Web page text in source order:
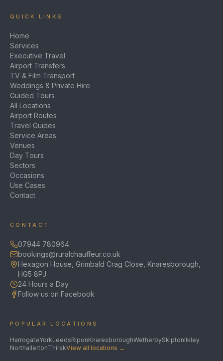
QUICK LINKS
Home
Services
Executive Travel
Airport Transfers
TV & Film Transport
Weddings & Private Hire
Guided Tours
All Locations
Airport Routes
Travel Guides
Service Areas
Venues
Day Tours
Sectors
Occasions
Use Cases
Contact
CONTACT
07944 780964
bookings@ruralchauffeur.co.uk
Hexagon House, Grimbald Crag Close, Knaresborough,
HG5 8PJ
24 Hours a Day
Follow us on Facebook
POPULAR LOCATIONS
HarrogateYorkLeedsRiponKnaresboroughWetherbySkiptonIlkley
NorthallertonThirskView all locations →